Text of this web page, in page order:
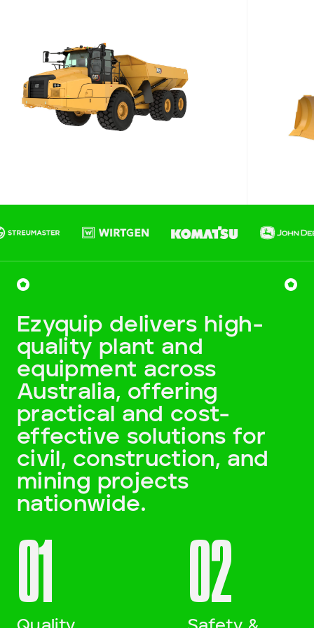
Ezyquip delivers high-
quality plant and
equipment across
Australia, offering
practical and cost-
effective solutions for
civil, construction, and
mining projects
nationwide.
01 02
*
Job title
Darling Downs, SWQ
NSW
NT
SA
VIC
Site Location
Start date